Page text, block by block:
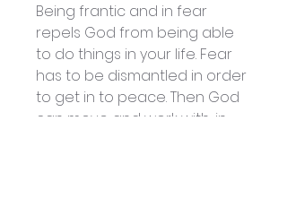
Being frantic and in fear
repels God from being able
to do things in your life. Fear
has to be dismantled in order
to get in to peace. Then God
can move and work with, in